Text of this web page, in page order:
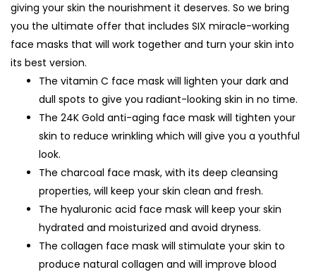
giving your skin the nourishment it deserves. So we bring
you the ultimate offer that includes SIX miracle-working
face masks that will work together and turn your skin into
its best version.
The vitamin C face mask will lighten your dark and
dull spots to give you radiant-looking skin in no time.
The 24K Gold anti-aging face mask will tighten your
skin to reduce wrinkling which will give you a youthful
look.
The charcoal face mask, with its deep cleansing
properties, will keep your skin clean and fresh.
The hyaluronic acid face mask will keep your skin
hydrated and moisturized and avoid dryness.
The collagen face mask will stimulate your skin to
produce natural collagen and will improve blood